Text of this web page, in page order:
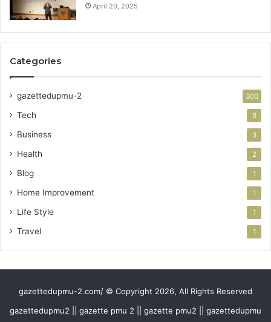
April 20, 2025
Categories
gazettedupmu-2 300
Tech 9
Business 3
Health 2
Blog 1
Home Improvement 1
Life Style 1
Travel 1
gazettedupmu-2.com/ © Copyright 2026, All Rights Reserved
gazettedupmu2 || gazette pmu 2 || gazette pmu2 || gazettedupmu